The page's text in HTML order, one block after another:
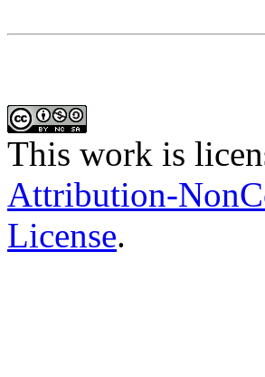
This work is
Attribution-
License.